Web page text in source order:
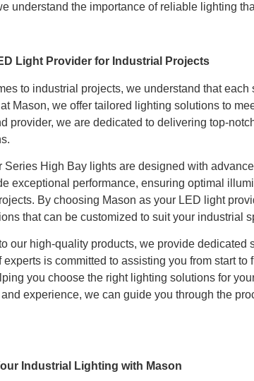
understand the importance of reliable lighting
Light Provider for Industrial Projects
to industrial projects, we understand that
at Mason, we offer tailored lighting solutions to
provider, we are dedicated to delivering top-
Series High Bay lights are designed with
exceptional performance, ensuring optimal
By choosing Mason as your LED light
that can be customized to suit your industrial
our high-quality products, we provide dedicated
experts is committed to assisting you from start
you choose the right lighting solutions for
experience, we can guide you through the
Industrial Lighting with Mason